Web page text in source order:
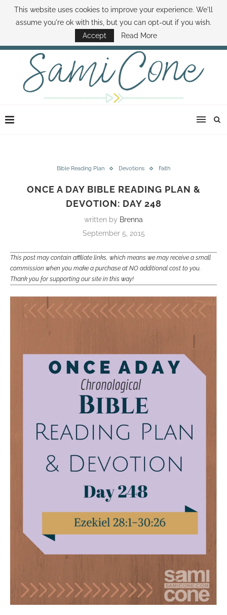
ABOUT SAMI BOOK SAMI CONTACT SAMI HOW TO SAVE MONEY
DISNEY WORLD DEALS FAMILY MONEY MINUTE THE SAMI CONE SHOW
Bible Reading Plan Devotions Faith
ONCE A DAY BIBLE READING PLAN &
DEVOTION: DAY 248
written by Brenna
September 5, 2015
This post may contain affiliate links, which means we may receive a small
commission when you make a purchase at NO additional cost to you.
Thank you for supporting our site in this way!
This website uses cookies to improve your experience. We'll
assume you're ok with this, but you can opt-out if you wish.
Accept
Read More